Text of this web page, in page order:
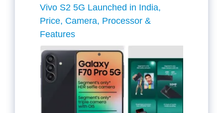
Vivo S2 5G Launched in India,
Price, Camera, Processor &
Features